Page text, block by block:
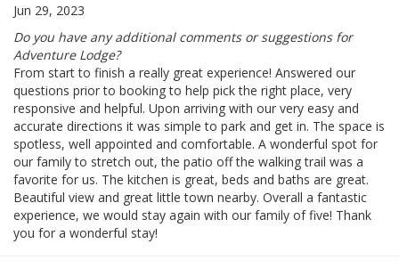
Jun 29, 2023
Do you have any additional comments or suggestions for
Adventure Lodge?
From start to finish a really great experience! Answered our
questions prior to booking to help pick the right place, very
responsive and helpful. Upon arriving with our very easy and
accurate directions it was simple to park and get in. The space is
spotless, well appointed and comfortable. A wonderful spot for
our family to stretch out, the patio off the walking trail was a
favorite for us. The kitchen is great, beds and baths are great.
Beautiful view and great little town nearby. Overall a fantastic
experience, we would stay again with our family of five! Thank
you for a wonderful stay!